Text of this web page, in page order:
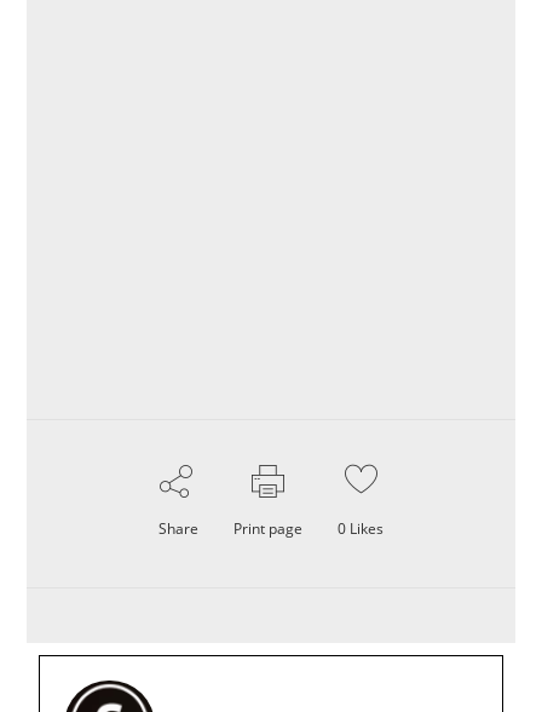
Share Print page 0 Likes